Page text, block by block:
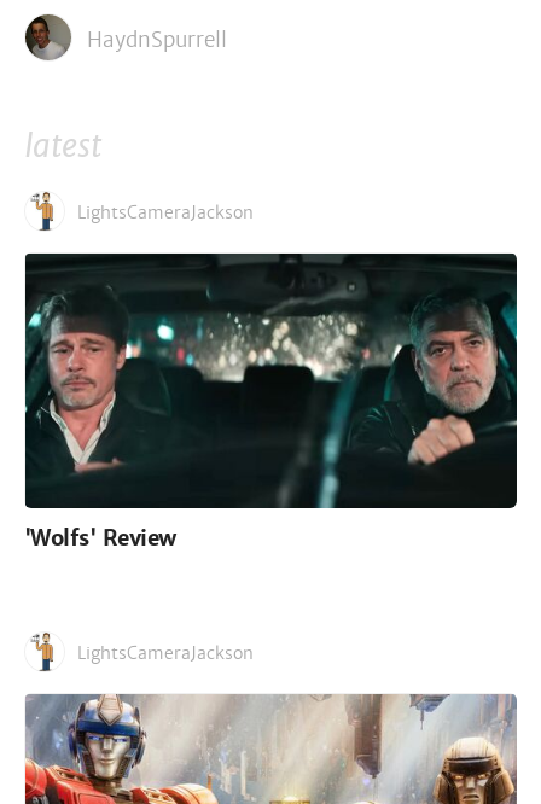
HaydnSpurrell
latest
LightsCameraJackson
'Wolfs' Review
LightsCameraJackson